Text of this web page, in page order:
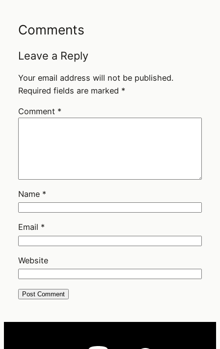
Comments
Leave a Reply
Your email address will not be published.
Required fields are marked *
Comment *
Name *
Email *
Website